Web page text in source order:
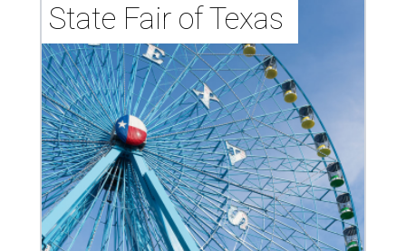
State Fair of Texas